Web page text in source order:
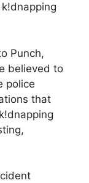
Punch,
believed to
police
that